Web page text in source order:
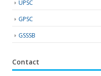
UPSC
GPSC
GSSSB
Contact